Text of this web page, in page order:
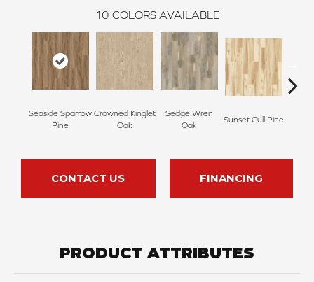
10 COLORS AVAILABLE
Seaside Sparrow
Pine
Crowned Kinglet
Oak
Sedge Wren
Oak
Sunset Gull Pine
CONTACT US FINANCING
PRODUCT ATTRIBUTES